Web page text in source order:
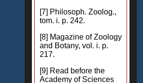
[7] Philosoph. Zoolog.,
tom. i. p. 242.
[8] Magazine of Zoology
and Botany, vol. i. p.
217.
[9] Read before the
Academy of Sciences